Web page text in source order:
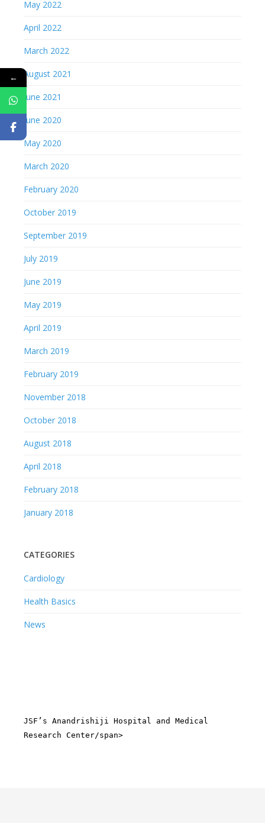
May 2022
April 2022
March 2022
August 2021
June 2021
June 2020
May 2020
March 2020
February 2020
October 2019
September 2019
July 2019
June 2019
May 2019
April 2019
March 2019
February 2019
November 2018
October 2018
August 2018
April 2018
February 2018
January 2018
CATEGORIES
Cardiology
Health Basics
News
JSF’s Anandrishiji Hospital and Medical
Research Center/span>
←